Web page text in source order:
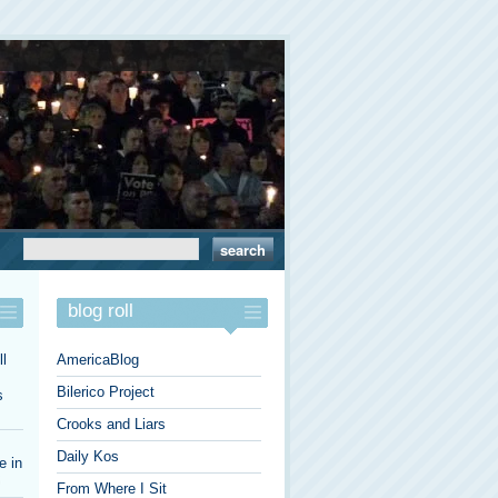
in
blog roll
AmericaBlog
Bilerico Project
Crooks and Liars
Daily Kos
From Where I Sit